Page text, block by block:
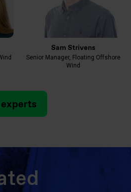
Sam Strivens
Senior Manager, Floating Offshore
Wind